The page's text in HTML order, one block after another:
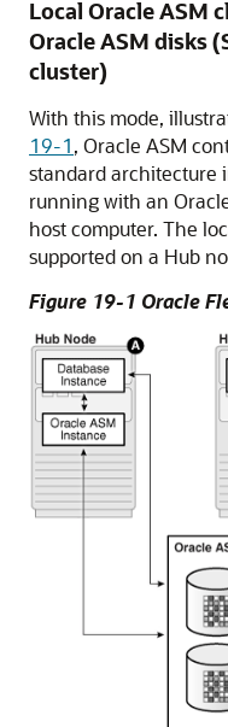
Local Oracle ASM
Oracle ASM disks
cluster)
With this mode,
19-1, Oracle ASM
standard architecture
running with an
host computer. The
supported on a Hub
Figure 19-1 Oracle